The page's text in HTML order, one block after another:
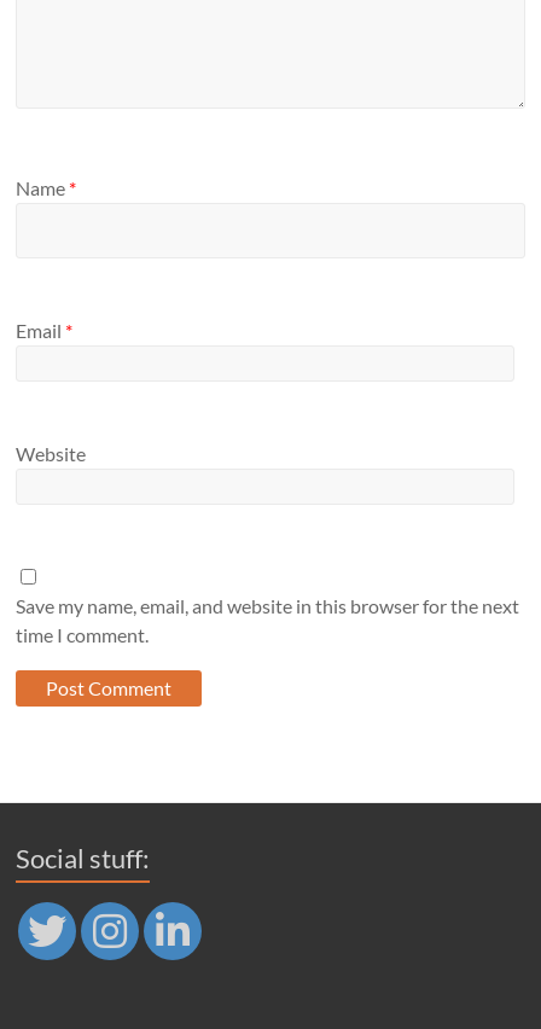
Name *
Email *
Website
Save my name, email, and website in this browser for the next
time I comment.
Social stuff: